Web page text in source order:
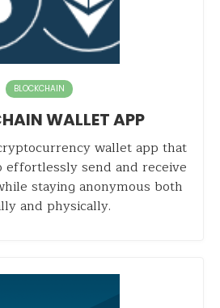
BLOCKCHAIN
WALLET APP
wallet app that
effortlessly send and receive
staying anonymous both
and physically.